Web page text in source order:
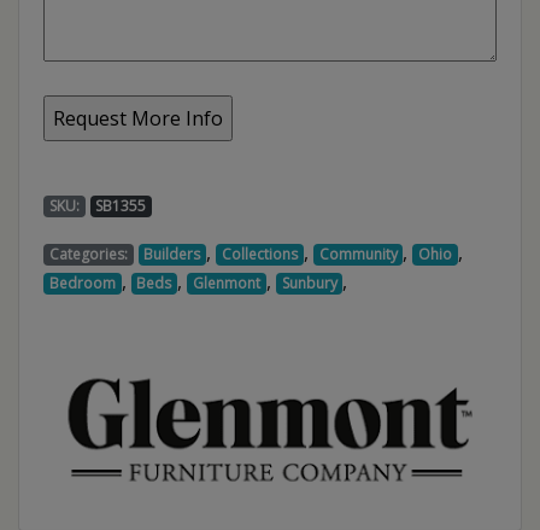
SKU: SB1355
Categories: Builders , Collections , Community , Ohio ,
Bedroom , Beds , Glenmont , Sunbury ,